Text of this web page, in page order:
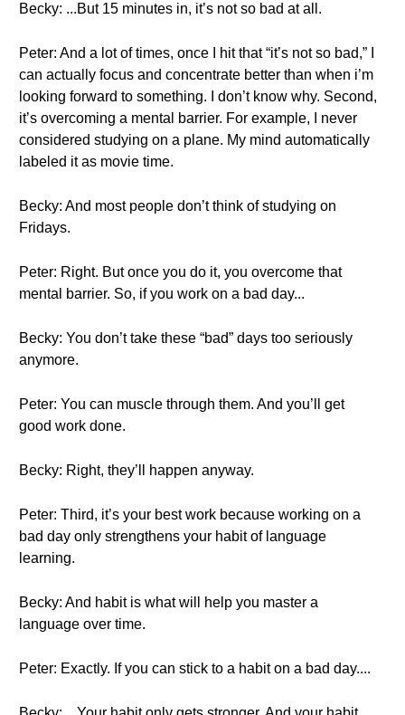
Becky: ...But 15 minutes in, it’s not so bad at all.
Peter: And a lot of times, once I hit that “it’s not so bad,” I
can actually focus and concentrate better than when i’m
looking forward to something. I don’t know why. Second,
it’s overcoming a mental barrier. For example, I never
considered studying on a plane. My mind automatically
labeled it as movie time.
Becky: And most people don’t think of studying on
Fridays.
Peter: Right. But once you do it, you overcome that
mental barrier. So, if you work on a bad day...
Becky: You don’t take these “bad” days too seriously
anymore.
Peter: You can muscle through them. And you’ll get
good work done.
Becky: Right, they’ll happen anyway.
Peter: Third, it’s your best work because working on a
bad day only strengthens your habit of language
learning.
Becky: And habit is what will help you master a
language over time.
Peter: Exactly. If you can stick to a habit on a bad day....